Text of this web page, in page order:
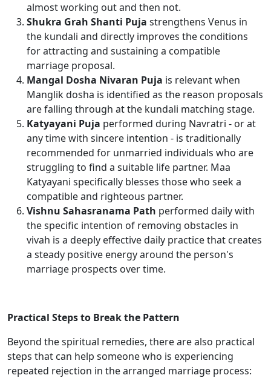
almost working out and then not.
Shukra Grah Shanti Puja strengthens Venus in
the kundali and directly improves the conditions
for attracting and sustaining a compatible
marriage proposal.
Mangal Dosha Nivaran Puja is relevant when
Manglik dosha is identified as the reason proposals
are falling through at the kundali matching stage.
Katyayani Puja performed during Navratri - or at
any time with sincere intention - is traditionally
recommended for unmarried individuals who are
struggling to find a suitable life partner. Maa
Katyayani specifically blesses those who seek a
compatible and righteous partner.
Vishnu Sahasranama Path performed daily with
the specific intention of removing obstacles in
vivah is a deeply effective daily practice that creates
a steady positive energy around the person's
marriage prospects over time.
Practical Steps to Break the Pattern
Beyond the spiritual remedies, there are also practical
steps that can help someone who is experiencing
repeated rejection in the arranged marriage process: